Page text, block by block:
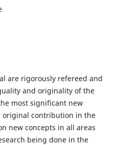
are rigorously refereed and
and originality of the
most significant new
original contribution in the
new concepts in all areas
being done in the